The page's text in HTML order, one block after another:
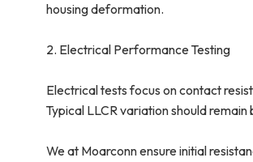
housing deformation.
2. Electrical Performance Testing
Electrical tests focus on contact
Typical LLCR variation should
We at Moarconn ensure initial